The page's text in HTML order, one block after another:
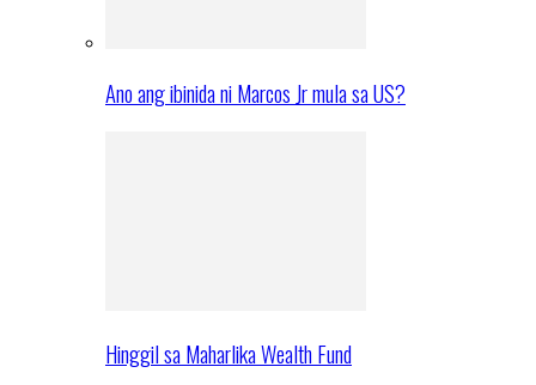
Ano ang ibinida ni Marcos Jr mula sa US?
Hinggil sa Maharlika Wealth Fund